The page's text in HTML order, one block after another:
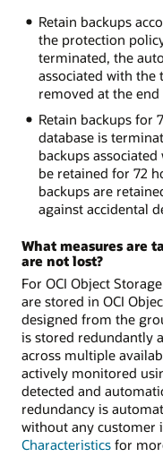
Retain backups
the protection
terminated, the
associated with the
removed at the
Retain backups for
database is
backups
be retained for 72
backups are
against accidental
What measures are
are not lost?
For OCI Object
are stored in OCI
designed from the
is stored redundantly
across multiple
actively monitored
detected and
redundancy is
without any customer
Characteristics for